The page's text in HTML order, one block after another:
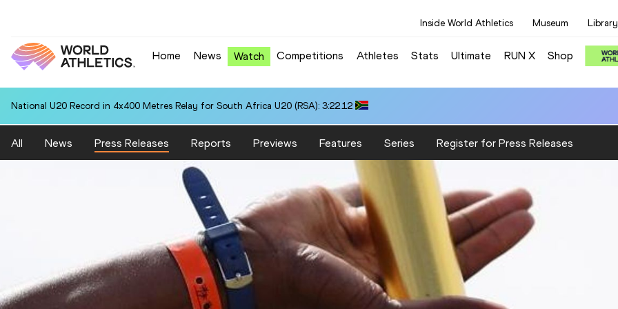
Inside World Athletics Museum Library
Home News Watch Competitions Athletes Stats Ultimate RUN X Shop
National U20 Record in Pole Vault for Anna CHERKASHINA (KAZ): 4.10
All News Press Releases Reports Previews Features Series Register for Press Releases